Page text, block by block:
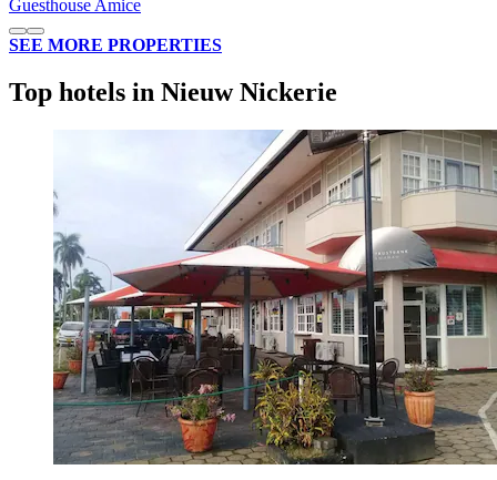
Guesthouse Amice
SEE MORE PROPERTIES
Top hotels in Nieuw Nickerie